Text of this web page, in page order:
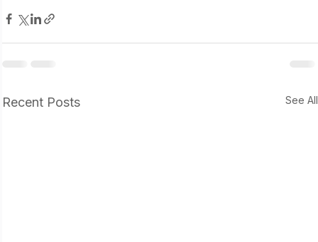
Recent Posts See All